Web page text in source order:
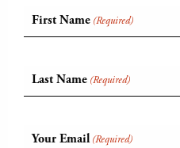
First Name (Required)
Last Name (Required)
Your Email (Required)